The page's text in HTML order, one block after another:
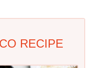
RECIPE